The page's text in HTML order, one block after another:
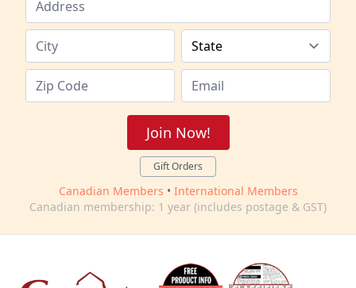
Join Now!
Gift Orders
Canadian Members • International Members
Canadian membership: 1 year (includes postage & GST)